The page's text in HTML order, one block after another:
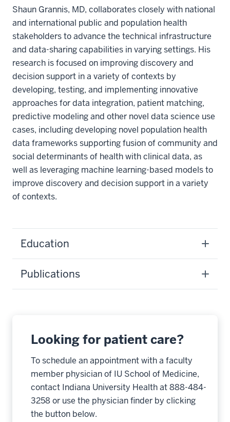
Shaun Grannis, MD, collaborates closely with national
and international public and population health
stakeholders to advance the technical infrastructure
and data-sharing capabilities in varying settings. His
research is focused on improving discovery and
decision support in a variety of contexts by
developing, testing, and implementing innovative
approaches for data integration, patient matching,
predictive modeling and other novel data science use
cases, including developing novel population health
data frameworks supporting fusion of community and
social determinants of health with clinical data, as
well as leveraging machine learning-based models to
improve discovery and decision support in a variety
of contexts.
Education
Publications
Looking for patient care?
To schedule an appointment with a faculty
member physician of IU School of Medicine,
contact Indiana University Health at 888-484-
3258 or use the physician finder by clicking
the button below.